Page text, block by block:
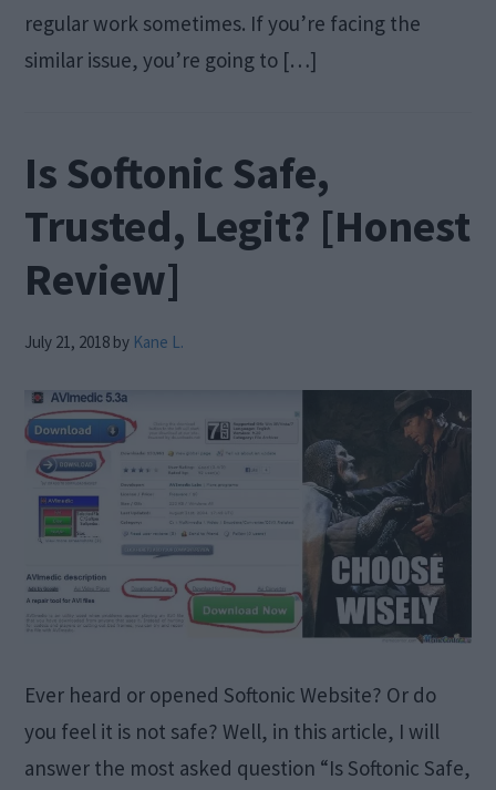
regular work sometimes. If you’re facing the
similar issue, you’re going to […]
Is Softonic Safe,
Trusted, Legit? [Honest
Review]
July 21, 2018 by Kane L.
Ever heard or opened Softonic Website? Or do
you feel it is not safe? Well, in this article, I will
answer the most asked question “Is Softonic Safe,